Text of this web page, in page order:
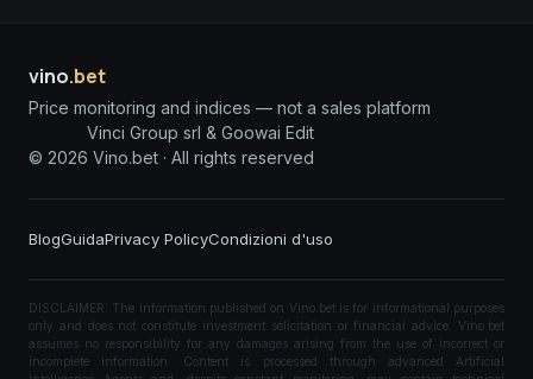
vino.bet
Price monitoring and indices — not a sales platform
Vinci Group srl & Goowai Edit
© 2026 Vino.bet · All rights reserved
BlogGuidaPrivacy PolicyCondizioni d'uso
DISCLAIMER: The information published on Vino.bet is for informational purposes
only and does not constitute investment solicitation or financial advice. Vino.bet
assumes no responsibility for any damages arising from the use of incorrect or
incomplete information. Content is processed through advanced Artificial